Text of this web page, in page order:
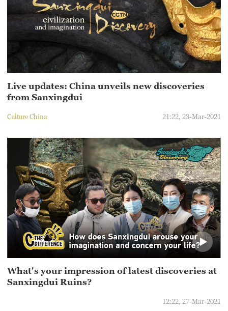
Live updates: China unveils new discoveries
from Sanxingdui
Culture China 21:22, 23-Mar-2021
What's your impression of latest discoveries at
Sanxingdui Ruins?
12:22, 27-Mar-2021